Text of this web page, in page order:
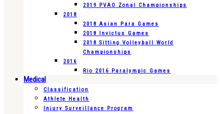
2019 PVAO Zonal Championships
2018
2018 Asian Para Games
2018 Invictus Games
2018 Sitting Volleyball World
Championships
2016
Rio 2016 Paralympic Games
Medical
Classification
Athlete Health
Injury Surveillance Program